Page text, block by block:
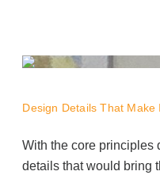
Project Profiles
Design Details That Make
With the core principles
details that would bring